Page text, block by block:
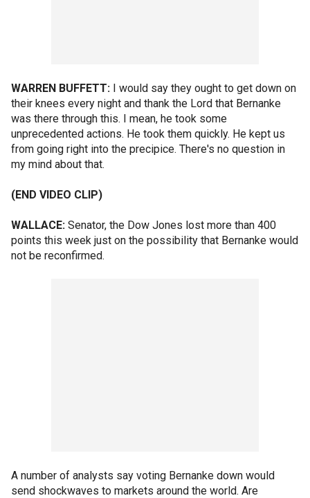
WARREN BUFFETT: I would say they ought to get down on
their knees every night and thank the Lord that Bernanke
was there through this. I mean, he took some
unprecedented actions. He took them quickly. He kept us
from going right into the precipice. There's no question in
my mind about that.
(END VIDEO CLIP)
WALLACE: Senator, the Dow Jones lost more than 400
points this week just on the possibility that Bernanke would
not be reconfirmed.
A number of analysts say voting Bernanke down would
send shockwaves to markets around the world. Are